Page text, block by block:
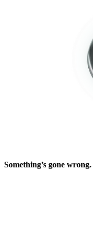
Something’s gone wrong.